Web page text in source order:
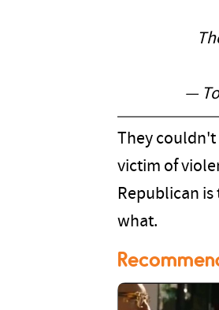
—
They couldn't
victim of
Republican
what.